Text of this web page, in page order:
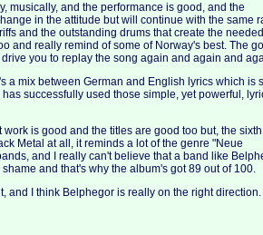
musically, and the performance is good, and the
in the attitude but will continue with the same
and the outstanding drums that create the needed
and really remind of some of Norway's best. The
you to replay the song again and again and
a mix between German and English lyrics which is
successfully used those simple, yet powerful,
is good and the titles are good too but, the sixth
Metal at all, it reminds a lot of the genre "Neue
and I really can't believe that a band like
and that's why the album's got 89 out of 100.
and I think Belphegor is really on the right direction.